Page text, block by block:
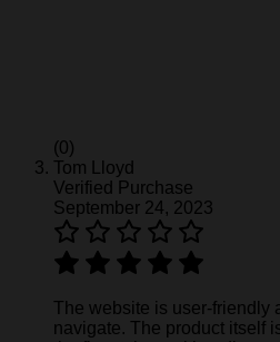
(0)
Tom Lloyd
Verified Purchase
September 24, 2023
The website is user-friendly
navigate. The product itself